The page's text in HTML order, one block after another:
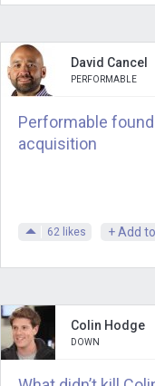
David Cancel
PERFORMABLE
Performable
acquisition
62 likes + Add to
Colin Hodge
DOWN